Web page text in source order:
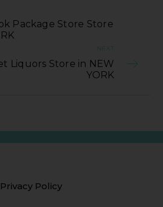
Package Store Store
NEXT
Liquors Store in NEW
YORK
Privacy Policy